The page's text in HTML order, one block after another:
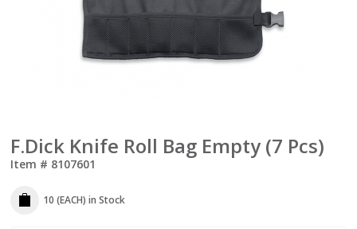
F.Dick Knife Roll Bag Empty (7 Pcs)
Item # 8107601
10 (EACH) in Stock